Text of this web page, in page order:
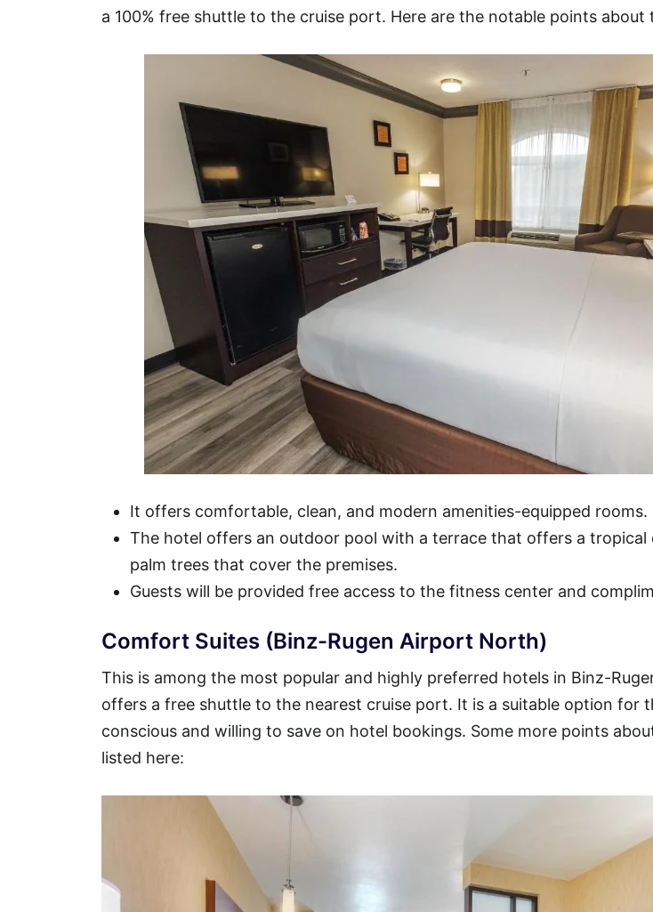
a 100% free shuttle to the cruise port. Here are the notable points about
It offers comfortable, clean, and modern amenities-equipped rooms.
The hotel offers an outdoor pool with a terrace that offers a tropical
palm trees that cover the premises.
Guests will be provided free access to the fitness center and
Comfort Suites (Binz-Rugen Airport North)
This is among the most popular and highly preferred hotels in Binz-
offers a free shuttle to the nearest cruise port. It is a suitable option for
conscious and willing to save on hotel bookings. Some more points
listed here: